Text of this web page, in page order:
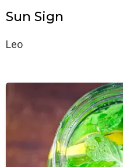
Sun Sign
Leo